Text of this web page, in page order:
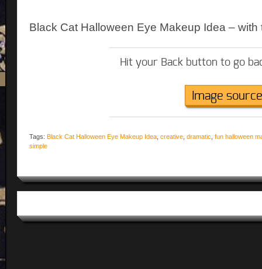
Black Cat Halloween Eye Makeup Idea – with
Hit your Back button to go
Image source
Tags: Black Cat Halloween Eye Makeup Idea creative dramatic fun halloween
simple